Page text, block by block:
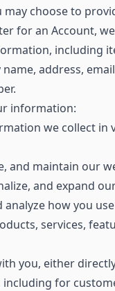
choose to
for an Account,
including
address,
information:
we collect in
and maintain our
and expand
analyze how you
services,
you, either
for